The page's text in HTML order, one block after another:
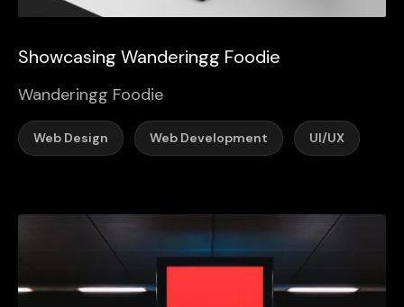
Showcasing Wanderingg Foodie
Wanderingg Foodie
Web Design Web Development UI/UX